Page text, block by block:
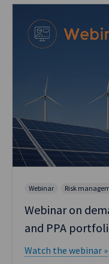
Webinar Risk
Webinar on
and PPA
Watch the webinar »